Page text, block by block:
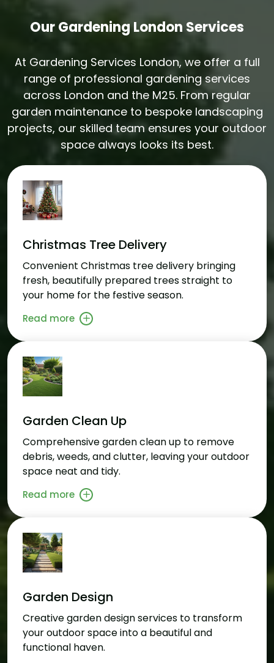
Our Gardening London Services
At Gardening Services London, we offer a full
range of professional gardening services
across London and the M25. From regular
garden maintenance to bespoke landscaping
projects, our skilled team ensures your outdoor
space always looks its best.
Christmas Tree Delivery
Convenient Christmas tree delivery bringing
fresh, beautifully prepared trees straight to
your home for the festive season.
Read more
Garden Clean Up
Comprehensive garden clean up to remove
debris, weeds, and clutter, leaving your outdoor
space neat and tidy.
Read more
Garden Design
Creative garden design services to transform
your outdoor space into a beautiful and
functional haven.